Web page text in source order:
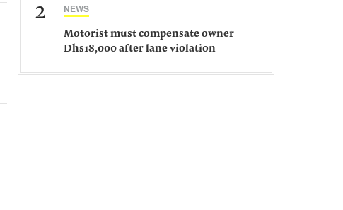
2 NEWS
Motorist must compensate owner
Dhs18,000 after lane violation